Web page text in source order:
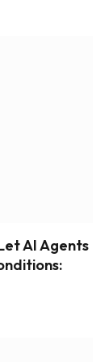
AI Agents